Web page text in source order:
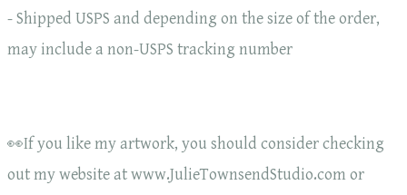
- Shipped USPS and depending on the size of the order,
may include a non-USPS tracking number
👀If you like my artwork, you should consider checking
out my website at www.JulieTownsendStudio.com or